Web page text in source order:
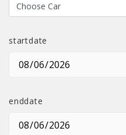
startdate
enddate